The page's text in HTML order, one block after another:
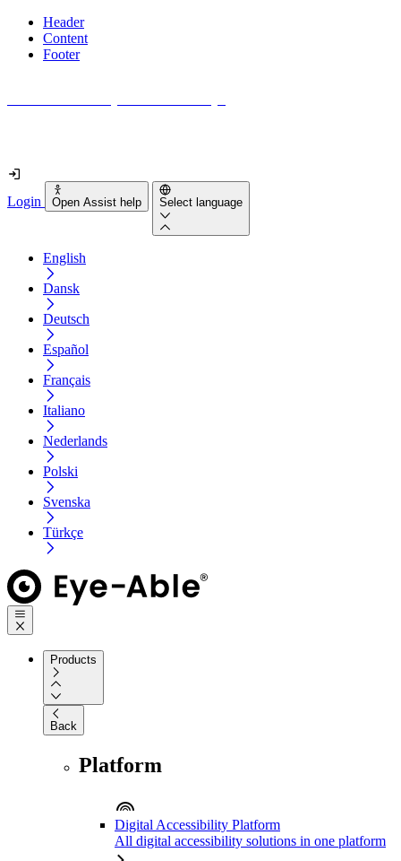
Header
Content
Footer
Login Open Assist help Select language
English
Dansk
Deutsch
Español
Français
Italiano
Nederlands
Polski
Svenska
Türkçe
Products
Back
Platform
Digital Accessibility Platform
All digital accessibility solutions in one platform